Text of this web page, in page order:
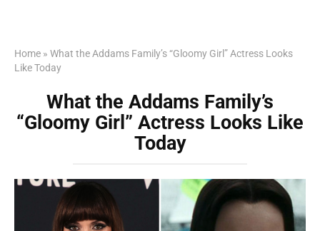
Home » What the Addams Family’s “Gloomy Girl” Actress Looks
Like Today
What the Addams Family’s
“Gloomy Girl” Actress Looks Like
Today